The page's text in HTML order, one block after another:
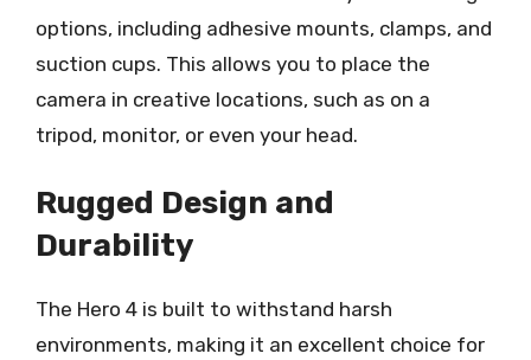
options, including adhesive mounts, clamps, and
suction cups. This allows you to place the
camera in creative locations, such as on a
tripod, monitor, or even your head.
Rugged Design and
Durability
The Hero 4 is built to withstand harsh
environments, making it an excellent choice for